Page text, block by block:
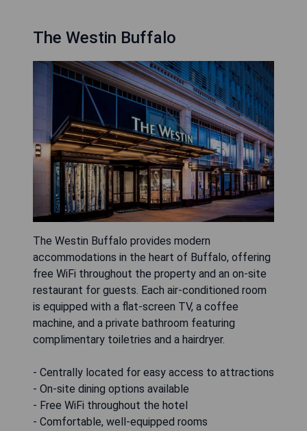
The Westin Buffalo
The Westin Buffalo provides modern
accommodations in the heart of Buffalo, offering
free WiFi throughout the property and an on-site
restaurant for guests. Each air-conditioned room
is equipped with a flat-screen TV, a coffee
machine, and a private bathroom featuring
complimentary toiletries and a hairdryer.
- Centrally located for easy access to attractions
- On-site dining options available
- Free WiFi throughout the hotel
- Comfortable, well-equipped rooms